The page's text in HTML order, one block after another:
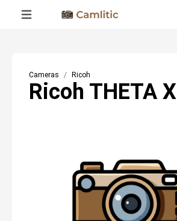
Cameras Ricoh
Ricoh THETA X